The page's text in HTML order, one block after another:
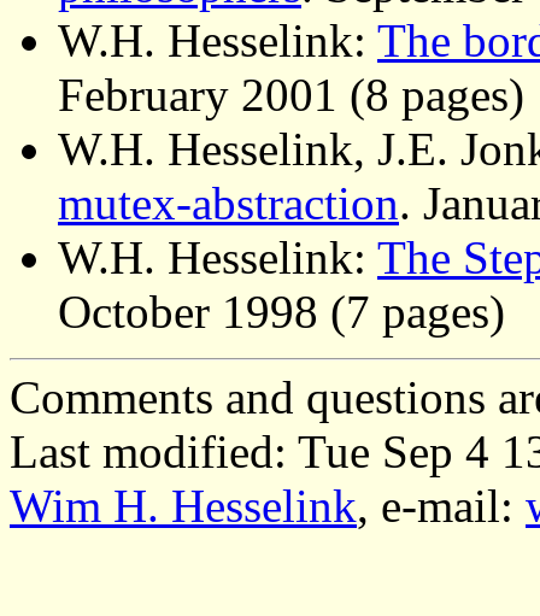
W.H. Hesselink: The
February 2001 (8 pages)
W.H. Hesselink, J.E.
mutex-abstraction.
W.H. Hesselink: The
October 1998 (7 pages)
Comments and questions
Last modified: Tue Sep 4
Wim H. Hesselink, e-mail: